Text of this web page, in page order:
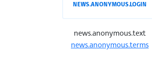
NEWS.ANONYMOUS.LOGIN
news.anonymous.text
news.anonymous.terms